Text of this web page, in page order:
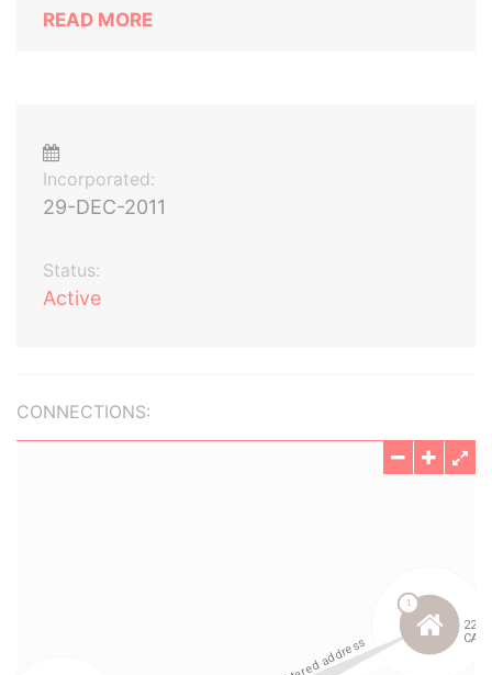
READ MORE
Incorporated:
29-DEC-2011
Status:
Active
CONNECTIONS: